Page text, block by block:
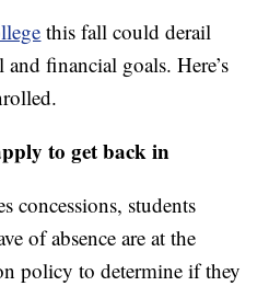
this fall could derail
financial goals. Here’s
to get back in
concessions, students
of absence are at the
policy to determine if they